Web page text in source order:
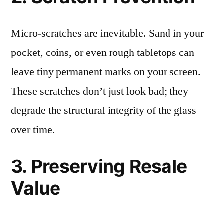
Micro-scratches are inevitable. Sand in your
pocket, coins, or even rough tabletops can
leave tiny permanent marks on your screen.
These scratches don’t just look bad; they
degrade the structural integrity of the glass
over time.
3. Preserving Resale
Value